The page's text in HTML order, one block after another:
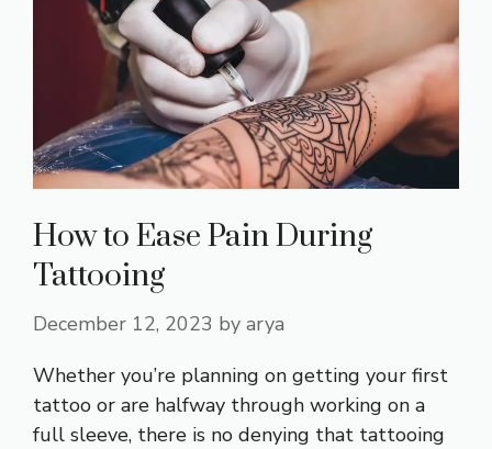
How to Ease Pain During
Tattooing
December 12, 2023 by arya
Whether you’re planning on getting your first
tattoo or are halfway through working on a
full sleeve, there is no denying that tattooing